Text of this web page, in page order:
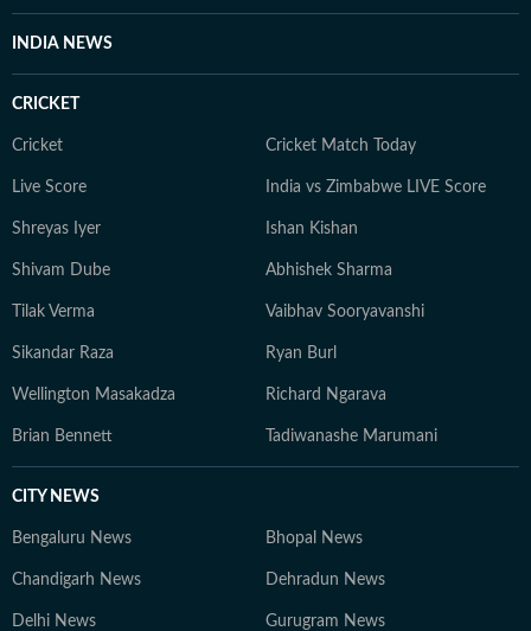
Whether covering a key political decision in New Delhi,
journalism that delivers not only the latest
INDIA NEWS
CRICKET
Cricket Cricket Match Today
Live Score India vs Zimbabwe LIVE Score
Shreyas Iyer Ishan Kishan
Shivam Dube Abhishek Sharma
Tilak Verma Vaibhav Sooryavanshi
Sikandar Raza Ryan Burl
Wellington Masakadza Richard Ngarava
Brian Bennett Tadiwanashe Marumani
CITY NEWS
Bengaluru News Bhopal News
Chandigarh News Dehradun News
Delhi News Gurugram News